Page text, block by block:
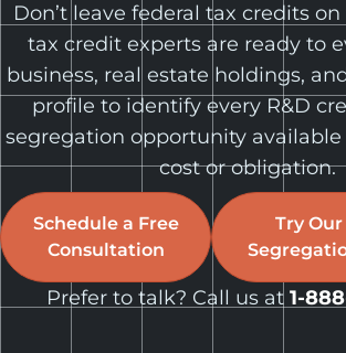
Don’t leave federal tax credits on
tax credit experts are ready to
business, real estate holdings,
profile to identify every R&D
segregation opportunity
cost or obligation.
Schedule a Free
Consultation
Try Our
Prefer to talk? Call us at 1-